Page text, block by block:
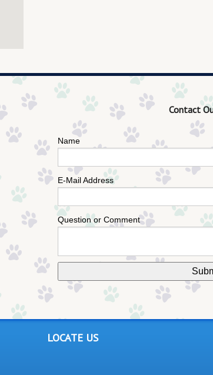
Contact
Name
E-Mail Address
Question or Comment
LOCATE US